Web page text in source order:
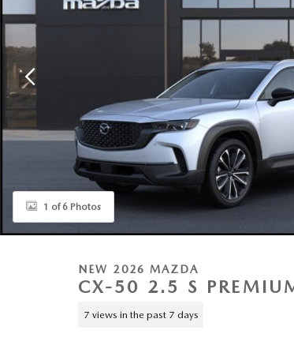
1 of 6 Photos
NEW 2026 MAZDA
CX-50 2.5 S
7 views in the past 7 days